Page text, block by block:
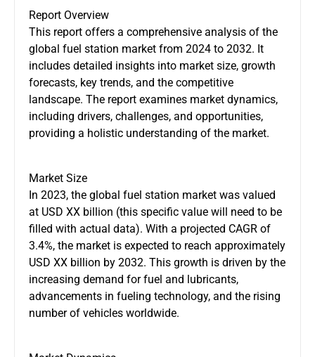
Report Overview
This report offers a comprehensive analysis of the
global fuel station market from 2024 to 2032. It
includes detailed insights into market size, growth
forecasts, key trends, and the competitive
landscape. The report examines market dynamics,
including drivers, challenges, and opportunities,
providing a holistic understanding of the market.
Market Size
In 2023, the global fuel station market was valued
at USD XX billion (this specific value will need to be
filled with actual data). With a projected CAGR of
3.4%, the market is expected to reach approximately
USD XX billion by 2032. This growth is driven by the
increasing demand for fuel and lubricants,
advancements in fueling technology, and the rising
number of vehicles worldwide.